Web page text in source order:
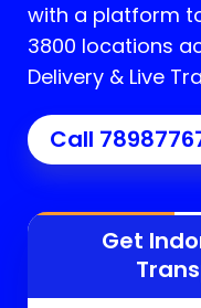
with a platform
3800 locations
Delivery & Live
Call
Get